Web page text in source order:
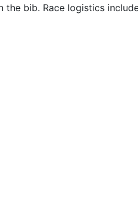
bib. Race logistics